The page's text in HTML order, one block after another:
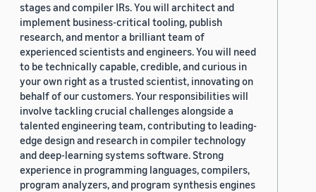
stages and compiler IRs. You will architect and
implement business-critical tooling, publish
research, and mentor a brilliant team of
experienced scientists and engineers. You will need
to be technically capable, credible, and curious in
your own right as a trusted scientist, innovating on
behalf of our customers. Your responsibilities will
involve tackling crucial challenges alongside a
talented engineering team, contributing to leading-
edge design and research in compiler technology
and deep-learning systems software. Strong
experience in programming languages, compilers,
program analyzers, and program synthesis engines